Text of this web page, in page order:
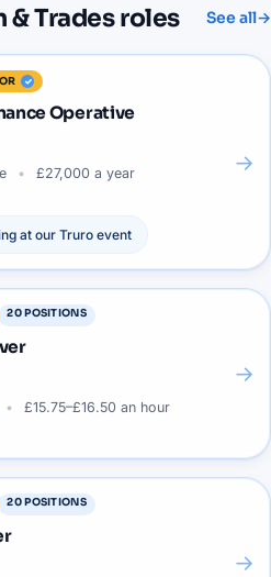
Tradesroles See all→
Operative
£27,000 a year
at our Truro event
→
20POSITIONS
£15.75–£16.50 an hour
→
20POSITIONS
→